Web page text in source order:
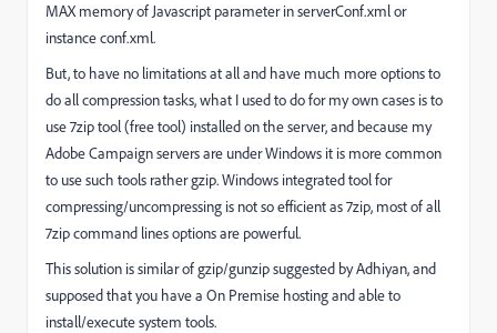
MAX memory of Javascript parameter in serverConf.xml or
instance conf.xml.
But, to have no limitations at all and have much more options to
do all compression tasks, what I used to do for my own cases is to
use 7zip tool (free tool) installed on the server, and because my
Adobe Campaign servers are under Windows it is more common
to use such tools rather gzip. Windows integrated tool for
compressing/uncompressing is not so efficient as 7zip, most of all
7zip command lines options are powerful.
This solution is similar of gzip/gunzip suggested by Adhiyan, and
supposed that you have a On Premise hosting and able to
install/execute system tools.